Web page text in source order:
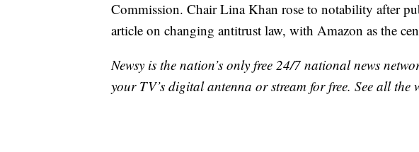
Commission. Chair Lina Khan rose to notability after
article on changing antitrust law, with Amazon as the
Newsy is the nation’s only free 24/7 national news
your TV’s digital antenna or stream for free. See all the